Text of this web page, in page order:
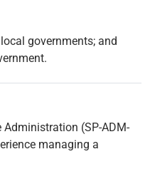
governments; and
(SP-ADM-
managing a